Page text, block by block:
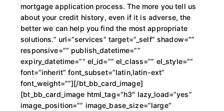
mortgage application process. The more you tell us
about your credit history, even if it is adverse, the
better we can help you find the most appropriate
solutions.” url=”services” target=”_self” shadow=””
responsive=”” publish_datetime=””
expiry_datetime=”” el_id=”” el_class=”” el_style=””
font=”inherit” font_subset=”latin,latin-ext”
font_weight=””][/bt_bb_card_image]
[bt_bb_card_image html_tag=”h3″ lazy_load=”yes”
image_position=”” image_base_size=”large”